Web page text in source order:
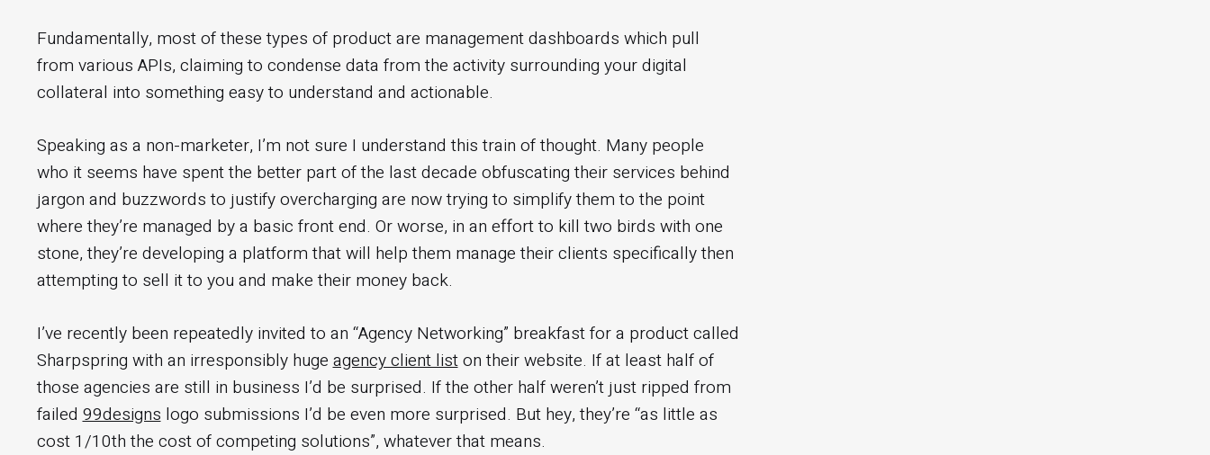
Fundamentally, most of these types of product are management dashboards which pull
from various APIs, claiming to condense data from the activity surrounding your digital
collateral into something easy to understand and actionable.
Speaking as a non-marketer, I’m not sure I understand this train of thought. Many people
who it seems have spent the better part of the last decade obfuscating their services behind
jargon and buzzwords to justify overcharging are now trying to simplify them to the point
where they’re managed by a basic front end. Or worse, in an effort to kill two birds with one
stone, they’re developing a platform that will help them manage their clients specifically then
attempting to sell it to you and make their money back.
I’ve recently been repeatedly invited to an “Agency Networking” breakfast for a product called
Sharpspring with an irresponsibly hugeagency client liston their website. If at least half of
those agencies are still in business I’d be surprised. If the other half weren’t just ripped from
failed99designslogo submissions I’d be even more surprised. But hey, they’re “as little as
cost 1/10th the cost of competing solutions”, whatever that means.